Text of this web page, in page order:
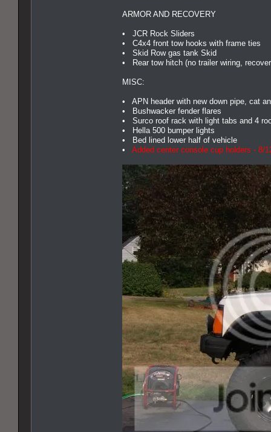
ARMOR AND RECOVERY
• JCR Rock Sliders
• C4x4 front tow hooks with frame ties
• Skid Row gas tank Skid
• Rear tow hitch (no trailer wiring,
MISC:
• APN header with new down pipe, cat
• Bushwacker fender flares
• Surco roof rack with light tabs and 4
• Hella 500 bumper lights
• Bed lined lower half of vehicle
• Added center console cup holders - 8/